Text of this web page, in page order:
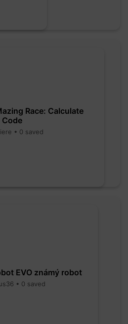
Race: Calculate
Code
• 0 saved
EVO známý robot
• 0 saved